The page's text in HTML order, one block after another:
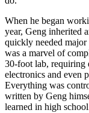
When he began
year, Geng inherited
quickly needed major
was a marvel of
30-foot lab, requiring
electronics and even
Everything was
written by Geng
learned in high